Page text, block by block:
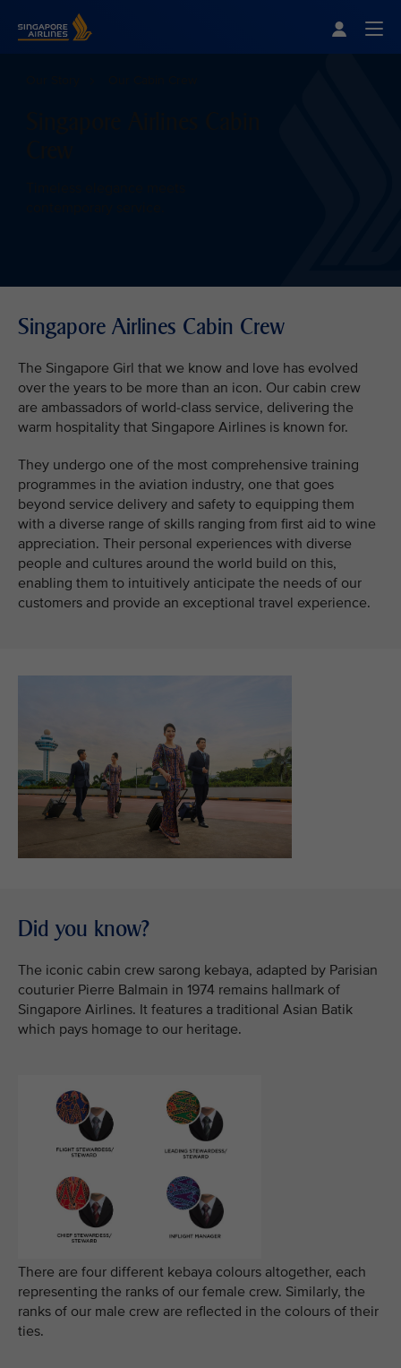
Singapore Airlines Cabin Crew
The Singapore Girl that we know and love has evolved
over the years to be more than an icon. Our cabin crew
are ambassadors of world-class service, delivering the
warm hospitality that Singapore Airlines is known for.
They undergo one of the most comprehensive training
programmes in the aviation industry, one that goes
beyond service delivery and safety to equipping them
with a diverse range of skills ranging from first aid to wine
appreciation. Their personal experiences with diverse
people and cultures around the world build on this,
enabling them to intuitively anticipate the needs of our
customers and provide an exceptional travel experience.
Did you know?
The iconic cabin crew sarong kebaya, adapted by Parisian
couturier Pierre Balmain in 1974 remains hallmark of
Singapore Airlines. It features a traditional Asian Batik
which pays homage to our heritage.
There are four different kebaya colours altogether, each
representing the ranks of our female crew. Similarly, the
ranks of our male crew are reflected in the colours of their
ties.